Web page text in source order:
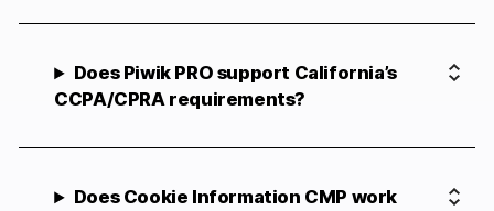
Does Piwik PRO support California’s
CCPA/CPRA requirements?
Does Cookie Information CMP work